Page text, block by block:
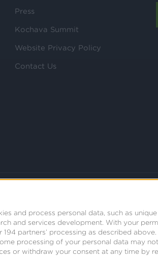
and process personal data, such as
and services development. With your
partners’ processing as described
processing of your personal data may
or withdraw your consent at any time
Press
Kochava Summit
Website Privacy Policy
Contact Us